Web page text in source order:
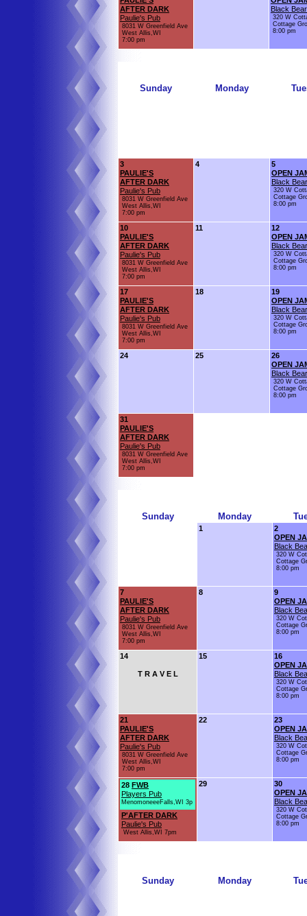
AFTER DARK
Paulie's Pub
8031 W Greenfield Ave
West Allis,WI
7:00 pm
Black
320 W
Cottage
8:00 pm
Sunday Monday
3
PAULIE'S
AFTER DARK
Paulie's Pub
8031 W Greenfield Ave
West Allis,WI
7:00 pm
4
5
OPEN
Black
320 W
Cottage
8:00 pm
10
PAULIE'S
AFTER DARK
Paulie's Pub
8031 W Greenfield Ave
West Allis,WI
7:00 pm
11
12
OPEN
Black
320 W
Cottage
8:00 pm
17
PAULIE'S
AFTER DARK
Paulie's Pub
8031 W Greenfield Ave
West Allis,WI
7:00 pm
18
19
OPEN
Black
320 W
Cottage
8:00 pm
24 25
26
OPEN
Black
320 W
Cottage
8:00 pm
31
PAULIE'S
AFTER DARK
Paulie's Pub
8031 W Greenfield Ave
West Allis,WI
7:00 pm
Sunday Monday
1
2
OPEN
Black
320 W
Cottage
8:00 pm
7
PAULIE'S
AFTER DARK
Paulie's Pub
8031 W Greenfield Ave
West Allis,WI
7:00 pm
8
9
OPEN
Black
320 W
Cottage
8:00 pm
14
T R A V E L
15
16
OPEN
Black
320 W
Cottage
8:00 pm
21
PAULIE'S
AFTER DARK
Paulie's Pub
8031 W Greenfield Ave
West Allis,WI
7:00 pm
22
23
OPEN
Black
320 W
Cottage
8:00 pm
28 FWB
Players Pub
MenomoneeeFalls,WI 3p
P'AFTER DARK
Paulie's Pub
West Allis,WI 7pm
29
30
OPEN
Black
320 W
Cottage
8:00 pm
Sunday Monday